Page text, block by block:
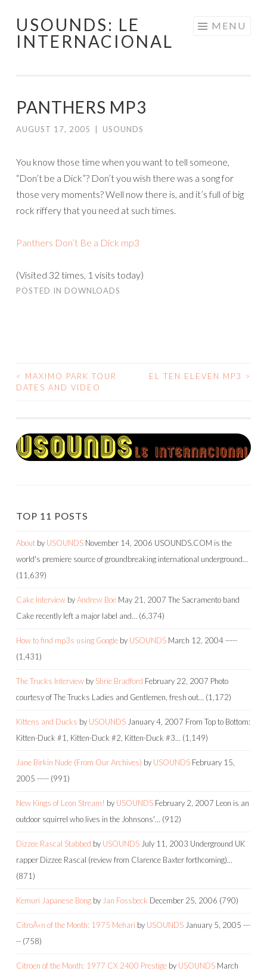
Skip
USOUNDS: LE
INTERNACIONAL
MENU
PANTHERS MP3
AUGUST 17, 2005 USOUNDS
You know those time when you want to tell someone,
“Don’t be a Dick”? Don’t you wish there was a song for
those very moments? Well now there is, and it’s full of big
rock riffery that you need at such times.
Panthers Don’t Be a Dick mp3
(Visited 32 times, 1 visits today)
POSTED IN DOWNLOADS
POST
<
MAXIMO PARK TOUR
DATES AND VIDEO
EL TEN ELEVEN MP3 >
TOP 11 POSTS
About by USOUNDS November 14, 2006 USOUNDS.COM is the
world's premiere source of groundbreaking international underground…
(11,639)
Cake Interview byAndrew Boe May 21, 2007 The Sacramento band
Cake recently left a major label and… (6,374)
How to find mp3s using Google by USOUNDS March 12, 2004-----
(1,431)
The Trucks Interview by Shrie Bradford February 22, 2007 Photo
courtesy of The Trucks Ladies and Gentlemen, fresh out… (1,172)
Kittens and Ducks by USOUNDS January 4, 2007 From Top to Bottom:
Kitten-Duck #1, Kitten-Duck #2, Kitten-Duck #3… (1,149)
Jane Birkin Nude (From Our Archives) by USOUNDS February 15,
2005 ----- (991)
New Kings of Leon Stream! by USOUNDS February 2, 2007 Leon is an
outdoor squirrel who lives in the Johnsons'… (912)
Dizzee Rascal Stabbed by USOUNDS July 11, 2003 Underground UK
rapper Dizzee Rascal (review from Clarence Baxter forthcoming)…
(871)
Kemuri Japanese Bong by Jan Fossbeck December 25, 2006 (790)
CitroÃ«n of the Month: 1975 Mehari by USOUNDS January 5, 2005 ---
-- (758)
Citroen of the Month: 1977 CX 2400 Prestige by USOUNDS March